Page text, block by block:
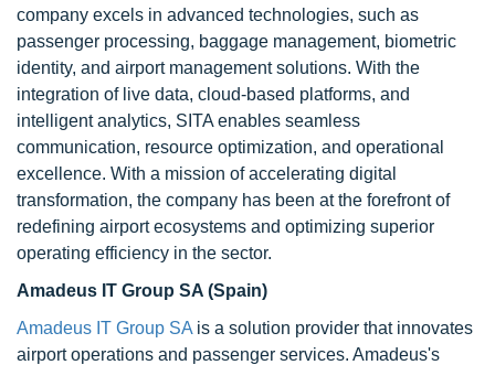
company excels in advanced technologies, such as
passenger processing, baggage management, biometric
identity, and airport management solutions. With the
integration of live data, cloud-based platforms, and
intelligent analytics, SITA enables seamless
communication, resource optimization, and operational
excellence. With a mission of accelerating digital
transformation, the company has been at the forefront of
redefining airport ecosystems and optimizing superior
operating efficiency in the sector.
Amadeus IT Group SA (Spain)
Amadeus IT Group SA is a solution provider that innovates
airport operations and passenger services. Amadeus's